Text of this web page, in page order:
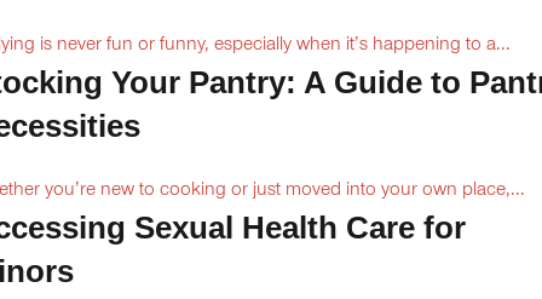
is never fun or funny, especially when it’s happening to a...
Your Pantry: A Guide to
you’re new to cooking or just moved into your own place,...
Sexual Health Care for